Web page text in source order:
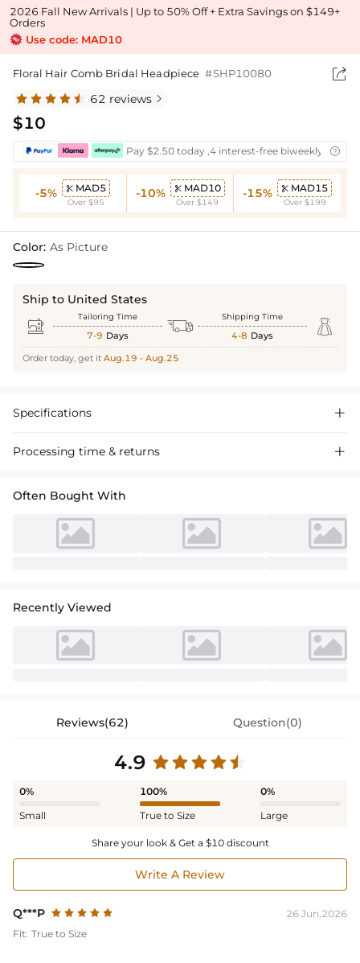
2026 Fall New Arrivals | Up to 50% Off + Extra Savings on $149+
Orders
Use code: MAD10
Floral Hair Comb Bridal Headpiece #SHP10080 
62 reviews 
$10
Pay $2.50 today ,4 interest-free biweekly 
-5%  MAD5
Over $95
-10%  MAD10
Over $149
-15%  MAD15
Over $199
Color: As Picture
Ship to United States
 Tailoring Time
7-9 Days  Shipping Time
4-8 Days 
Order today, get it Aug.19 - Aug.25
Specifications 
Processing time & returns 
Often Bought With
Recently Viewed
Reviews(62) Question(0)
4.9
0%
Small
100%
True to Size
0%
Large
Share your look & Get a $10 discount
Write A Review
Q***P
26 Jun,2026
Fit: True to Size